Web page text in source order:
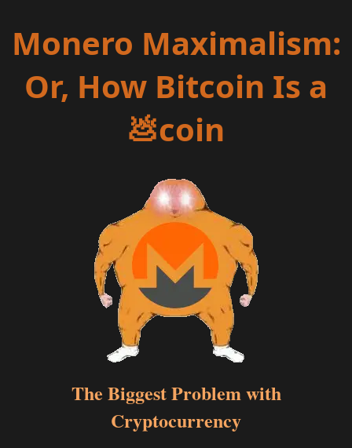
Monero Maximalism:
Or, How Bitcoin Is a
💩coin
The Biggest Problem with
Cryptocurrency